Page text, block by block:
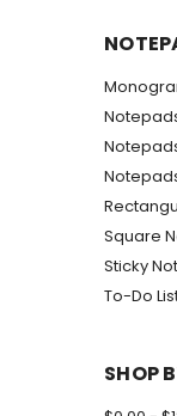
Square
Sticky
To-Do
SHOP